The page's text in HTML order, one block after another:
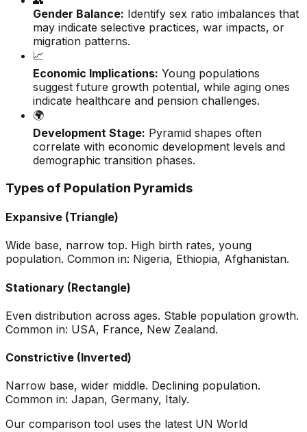
Gender Balance: Identify sex ratio imbalances that
may indicate selective practices, war impacts, or
migration patterns.
📈
Economic Implications: Young populations
suggest future growth potential, while aging ones
indicate healthcare and pension challenges.
🌍
Development Stage: Pyramid shapes often
correlate with economic development levels and
demographic transition phases.
Types of Population Pyramids
Expansive (Triangle)
Wide base, narrow top. High birth rates, young
population. Common in: Nigeria, Ethiopia, Afghanistan.
Stationary (Rectangle)
Even distribution across ages. Stable population growth.
Common in: USA, France, New Zealand.
Constrictive (Inverted)
Narrow base, wider middle. Declining population.
Common in: Japan, Germany, Italy.
Our comparison tool uses the latest UN World